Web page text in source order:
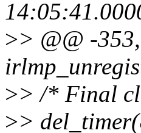
>> @@ -
>> /* Final
>>